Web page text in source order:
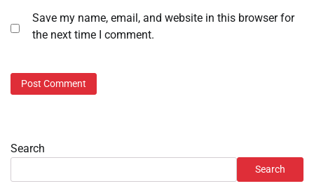
Save my name, email, and website in this browser for
the next time I comment.
Search
Search